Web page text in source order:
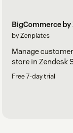
BigCommerce
by Zenplates
Manage
store in Zendesk
Free 7-day trial